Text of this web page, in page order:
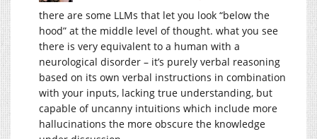
there are some LLMs that let you look “below the
hood” at the middle level of thought. what you see
there is very equivalent to a human with a
neurological disorder – it’s purely verbal reasoning
based on its own verbal instructions in combination
with your inputs, lacking true understanding, but
capable of uncanny intuitions which include more
hallucinations the more obscure the knowledge